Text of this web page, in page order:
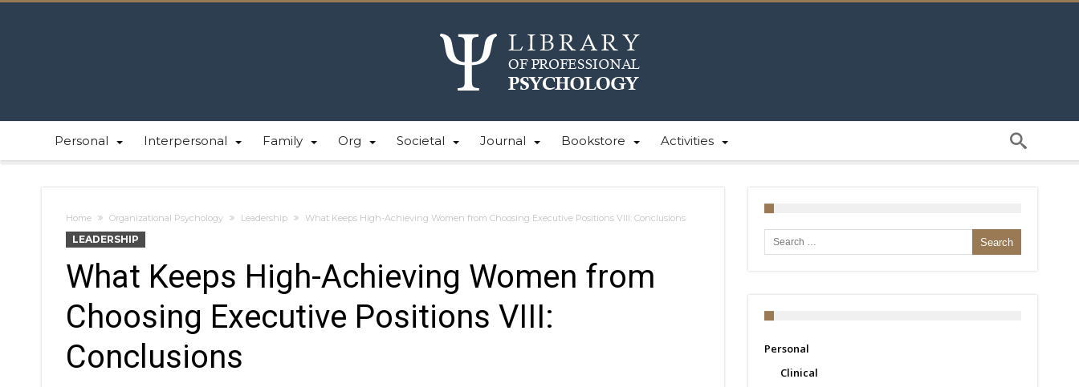
Personal Interpersonal Family Org Societal Journal Bookstore Activities
Home Organizational Psychology Leadership What Keeps High-Achieving Women from Choosing Executive Positions VIII: Conclusions
LEADERSHIP
What Keeps High-Achieving Women from
Choosing Executive Positions VIII:
Conclusions
Search for:
Personal
Clinical